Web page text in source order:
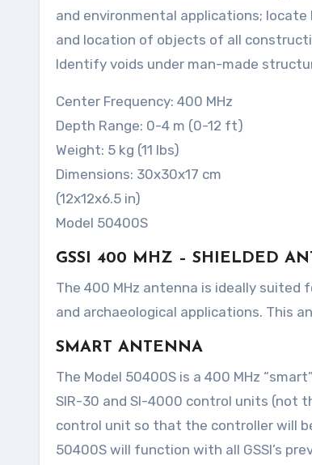
and environmental applications;
and location of objects of all
Identify voids under man-made
Center Frequency: 400 MHz
Depth Range: 0-4 m (0-12 ft)
Weight: 5 kg (11 lbs)
Dimensions: 30x30x17 cm
(12x12x6.5 in)
Model 50400S
GSSI 400 MHZ – SHIELDED
The 400 MHz antenna is ideally suited for detection and mapping of utility pipes, void detection, tunnel voids,
and archaeological applications. This
SMART ANTENNA
The Model 50400S is a 400 MHz
SIR-30 and SI-4000 control units (not
control unit so that the controller will
50400S will function with all GSSI’s